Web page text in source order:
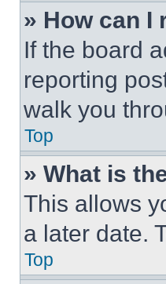
» How can I
If the board
reporting
walk you
Top
» What is
This allows
a later date.
Top